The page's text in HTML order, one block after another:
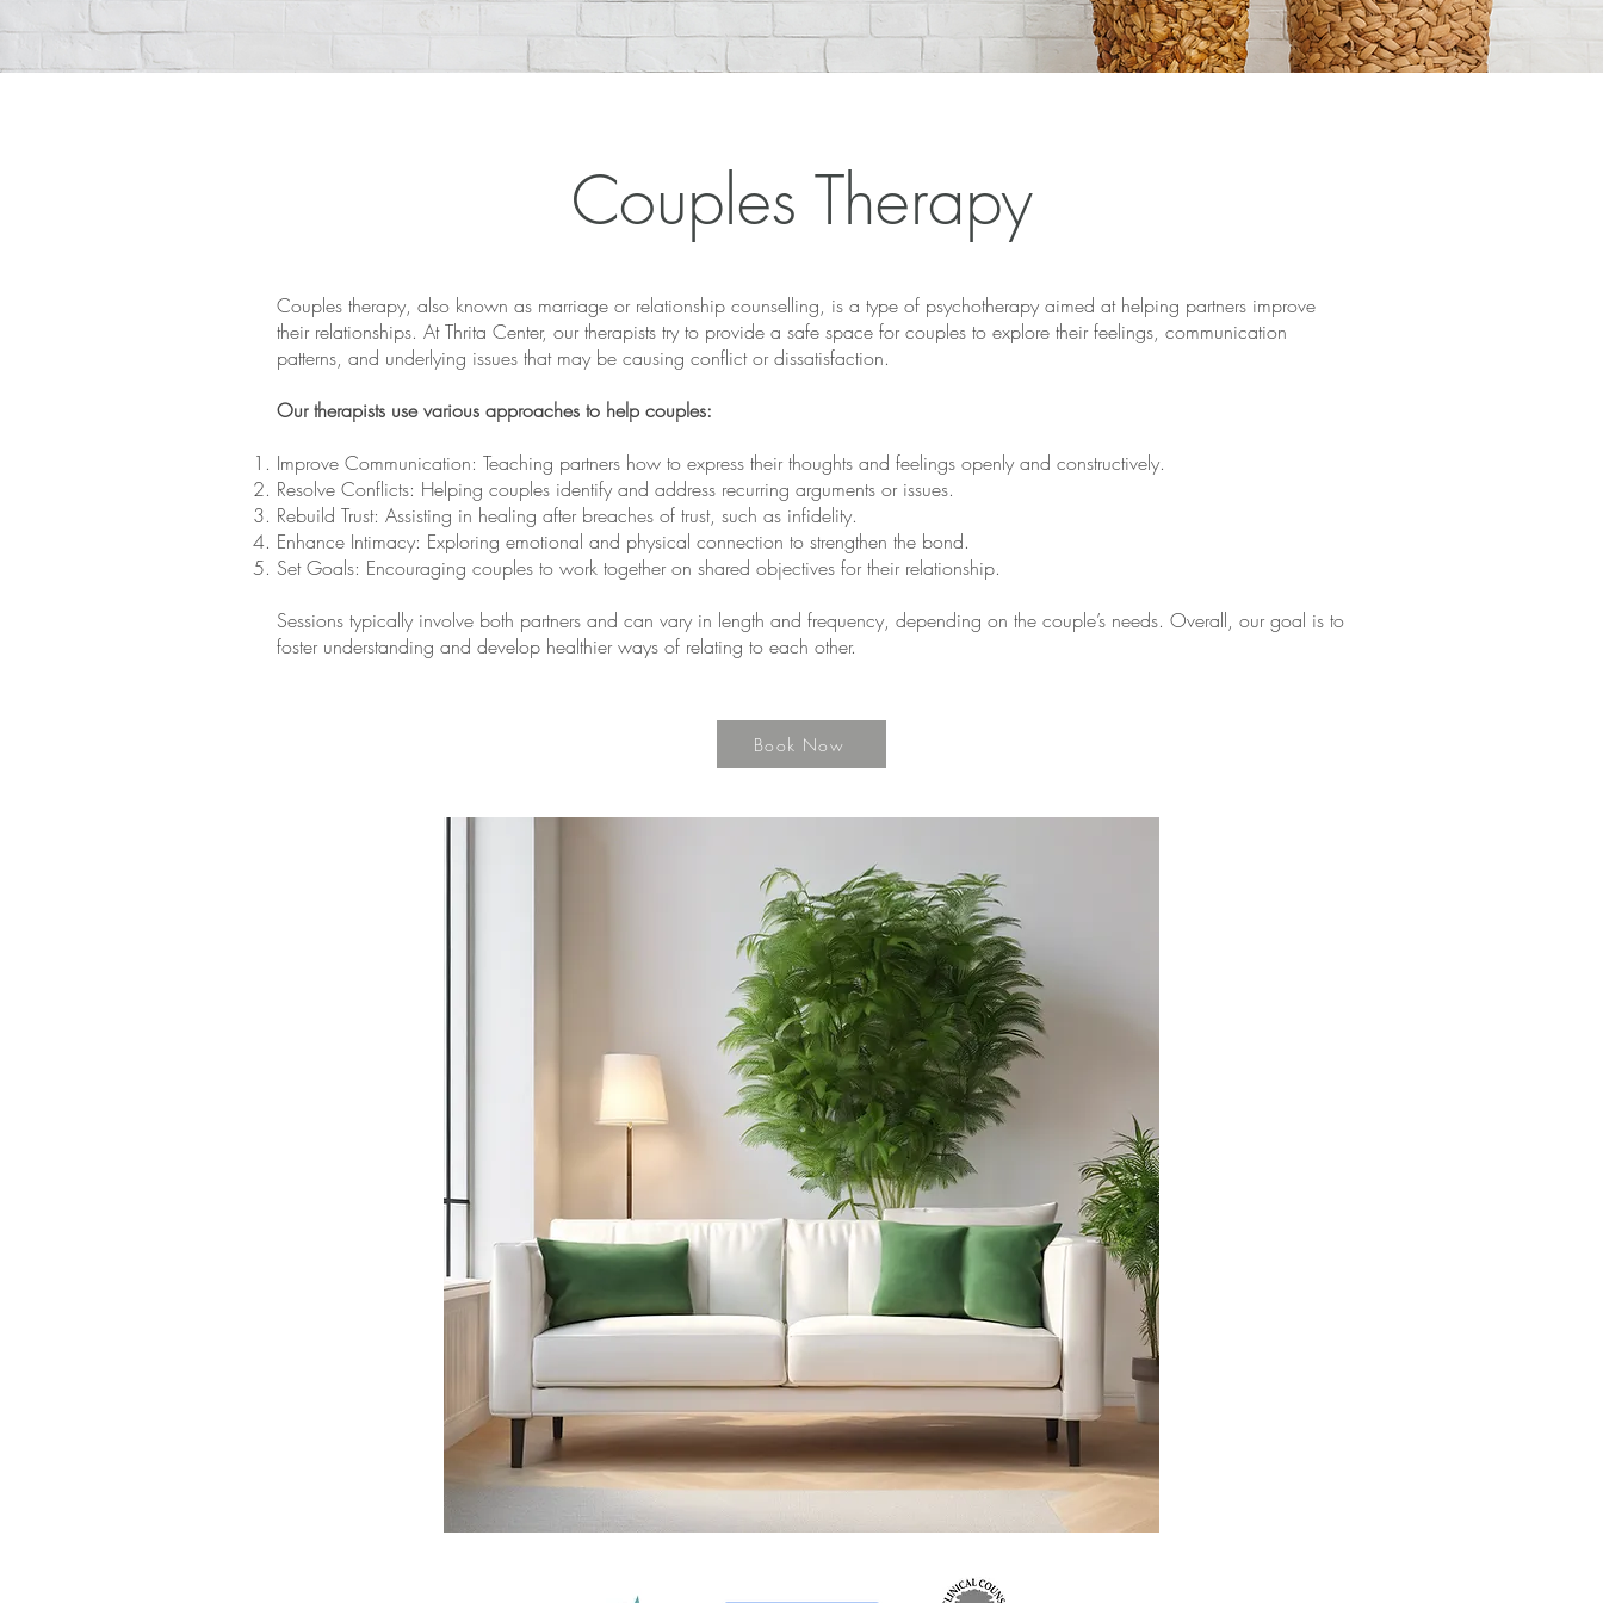
Couples Therapy
Couples therapy, also known as marriage or relationship counselling, is a type of psychotherapy aimed at helping partners improve
their relationships. At Thrita Center, our therapists try to provide a safe space for couples to explore their feelings, communication
patterns, and underlying issues that may be causing conflict or dissatisfaction.
Our therapists use various approaches to help couples:
Improve Communication: Teaching partners how to express their thoughts and feelings openly and constructively.
Resolve Conflicts: Helping couples identify and address recurring arguments or issues.
Rebuild Trust: Assisting in healing after breaches of trust, such as infidelity.
Enhance Intimacy: Exploring emotional and physical connection to strengthen the bond.
Set Goals: Encouraging couples to work together on shared objectives for their relationship.
Sessions typically involve both partners and can vary in length and frequency, depending on the couple’s needs. Overall, our goal is to
foster understanding and develop healthier ways of relating to each other.
Book Now